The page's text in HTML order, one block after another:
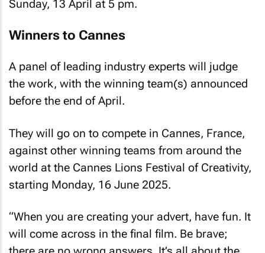
Sunday, 13 April at 5 pm.
Winners to Cannes
A panel of leading industry experts will judge
the work, with the winning team(s) announced
before the end of April.
They will go on to compete in Cannes, France,
against other winning teams from around the
world at the Cannes Lions Festival of Creativity,
starting Monday, 16 June 2025.
“When you are creating your advert, have fun. It
will come across in the final film. Be brave;